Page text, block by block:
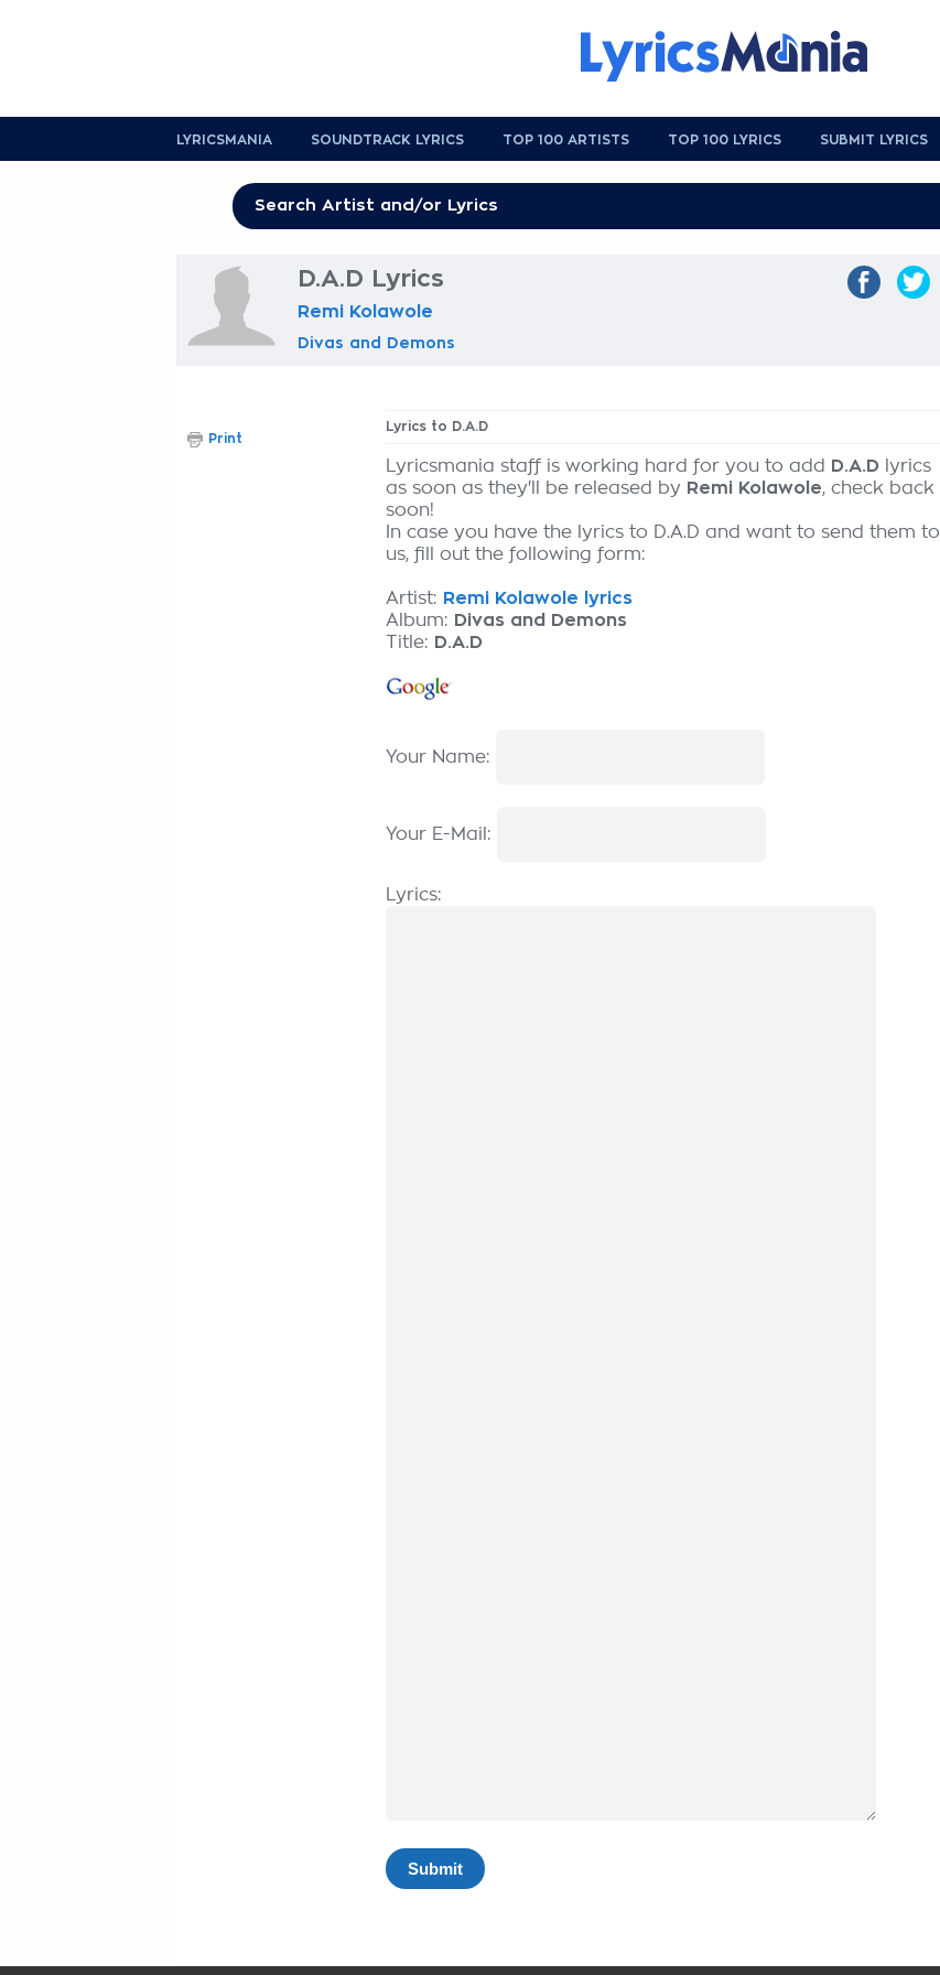
LYRICSMANIA SOUNDTRACK LYRICS TOP 100 ARTISTS TOP 100 LYRICS SUBMIT LYRICS
D.A.D Lyrics
Remi Kolawole
Divas and Demons
Lyrics to D.A.D
Lyricsmania staff is working hard for you to add D.A.D lyrics
as soon as they'll be released by Remi Kolawole, check back
soon!
In case you have the lyrics to D.A.D and want to send them to
us, fill out the following form:
Artist: Remi Kolawole lyrics
Album: Divas and Demons
Title: D.A.D
Your Name:
Your E-Mail:
Lyrics:
Print